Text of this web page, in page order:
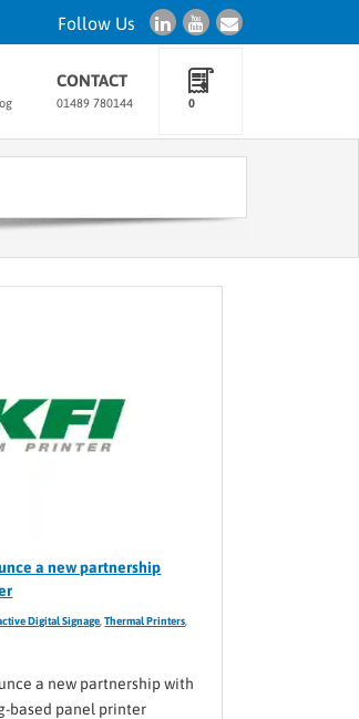
Follow Us
CONTACT
01489 780144 0
a new partnership
Digital Signage ,Thermal Printers
a new partnership with
based panel printer